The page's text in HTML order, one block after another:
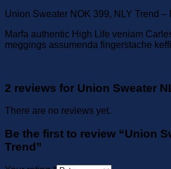
Union Sweater NOK 399, NLY Trend –
Marfa authentic High Life veniam
meggings assumenda fingerstache
2 reviews for Union Sweater
There are no reviews yet.
Be the first to review “Union
Trend”